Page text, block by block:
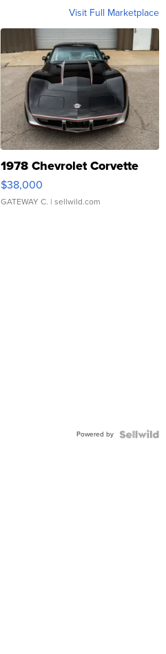
Visit Full Marketplace
1978 Chevrolet Corvette
$38,000
GATEWAY C. | sellwild.com
Powered by